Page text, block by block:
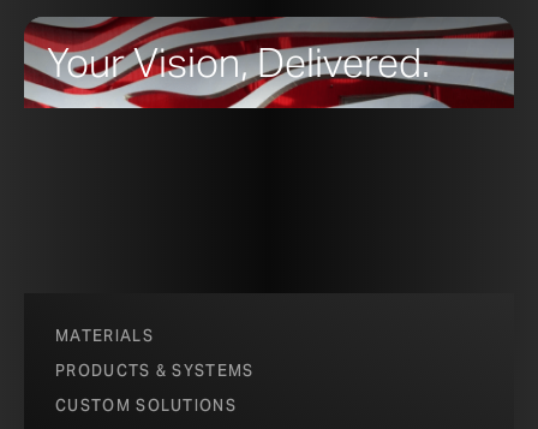
Your Vision, Delivered.
MATERIALS
PRODUCTS & SYSTEMS
CUSTOM SOLUTIONS